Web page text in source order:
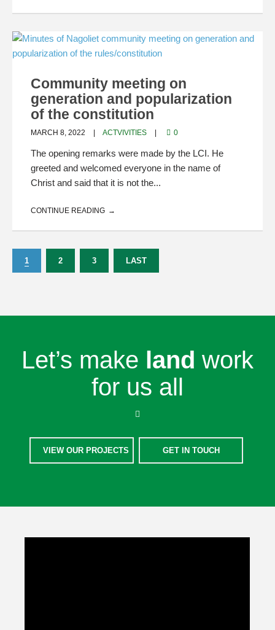
Community meeting on
generation and popularization
of the constitution
MARCH 8, 2022 ACTVIVITIES 0
The opening remarks were made by the LCI. He
greeted and welcomed everyone in the name of
Christ and said that it is not the...
CONTINUE READING
1 2 3 LAST
Let’s make land work
for us all
VIEW OUR PROJECTS GET IN TOUCH